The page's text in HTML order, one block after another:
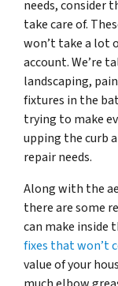
needs, consider
take care of.
won’t take a lot
account. We’re
landscaping,
fixtures in the
trying to make
upping the curb
repair needs.
Along with the
there are some
can make inside
fixes that won’t
value of your